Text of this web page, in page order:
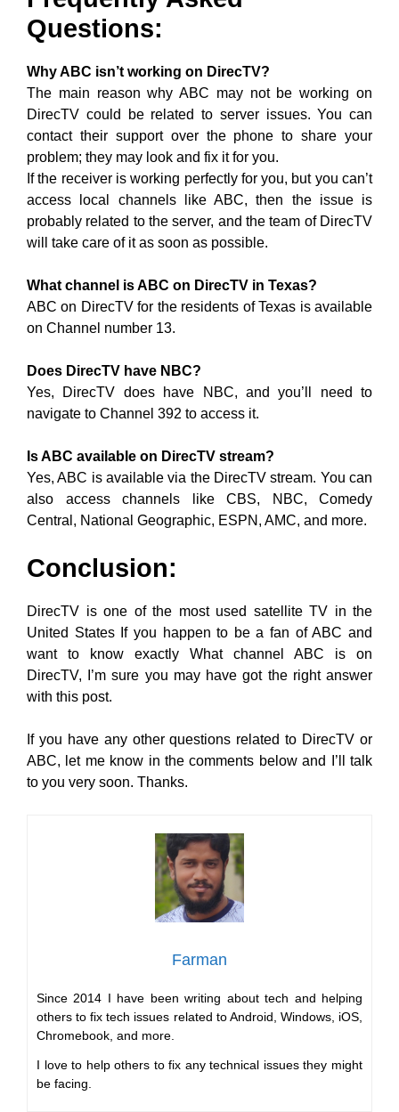
Questions:
Why ABC isn’t working on DirecTV?
The main reason why ABC may not be working on
DirecTV could be related to server issues. You can
contact their support over the phone to share your
problem; they may look and fix it for you.
If the receiver is working perfectly for you, but you can’t
access local channels like ABC, then the issue is
probably related to the server, and the team of DirecTV
will take care of it as soon as possible.
What channel is ABC on DirecTV in Texas?
ABC on DirecTV for the residents of Texas is available
on Channel number 13.
Does DirecTV have NBC?
Yes, DirecTV does have NBC, and you’ll need to
navigate to Channel 392 to access it.
Is ABC available on DirecTV stream?
Yes, ABC is available via the DirecTV stream. You can
also access channels like CBS, NBC, Comedy
Central, National Geographic, ESPN, AMC, and more.
Conclusion:
DirecTV is one of the most used satellite TV in the
United States If you happen to be a fan of ABC and
want to know exactly What channel ABC is on
DirecTV, I’m sure you may have got the right answer
with this post.
If you have any other questions related to DirecTV or
ABC, let me know in the comments below and I’ll talk
to you very soon. Thanks.
Farman
Since 2014 I have been writing about tech and helping
others to fix tech issues related to Android, Windows, iOS,
Chromebook, and more.
I love to help others to fix any technical issues they might
be facing.